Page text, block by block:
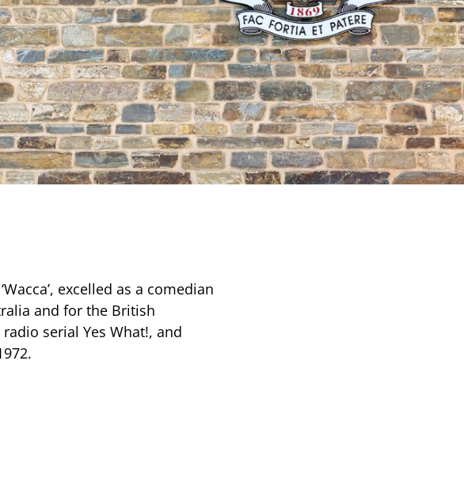
Events
excelled as a comedian
and for the British
serial Yes What!, and